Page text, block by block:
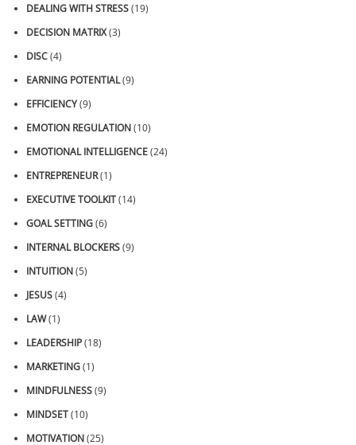
DEALING WITH STRESS(19)
DECISION MATRIX(3)
DISC(4)
EARNING POTENTIAL(9)
EFFICIENCY(9)
EMOTION REGULATION(10)
EMOTIONAL INTELLIGENCE(24)
ENTREPRENEUR(1)
EXECUTIVE TOOLKIT(14)
GOAL SETTING(6)
INTERNAL BLOCKERS(9)
INTUITION(5)
JESUS(4)
LAW(1)
LEADERSHIP(18)
MARKETING(1)
MINDFULNESS(9)
MINDSET(10)
MOTIVATION(25)